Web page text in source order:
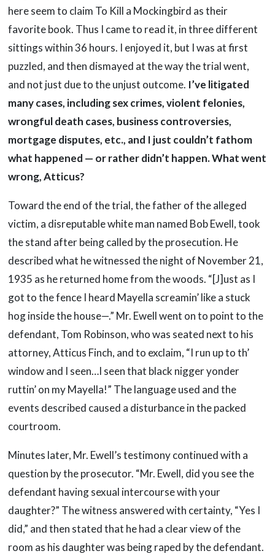
here seem to claim To Kill a Mockingbird as their
favorite book. Thus I came to read it, in three different
sittings within 36 hours. I enjoyed it, but I was at first
puzzled, and then dismayed at the way the trial went,
and not just due to the unjust outcome. I’ve litigated
many cases, including sex crimes, violent felonies,
wrongful death cases, business controversies,
mortgage disputes, etc., and I just couldn’t fathom
what happened — or rather didn’t happen. What went
wrong, Atticus?
Toward the end of the trial, the father of the alleged
victim, a disreputable white man named Bob Ewell, took
the stand after being called by the prosecution. He
described what he witnessed the night of November 21,
1935 as he returned home from the woods. “[J]ust as I
got to the fence I heard Mayella screamin’ like a stuck
hog inside the house—.” Mr. Ewell went on to point to the
defendant, Tom Robinson, who was seated next to his
attorney, Atticus Finch, and to exclaim, “I run up to th’
window and I seen…I seen that black nigger yonder
ruttin’ on my Mayella!” The language used and the
events described caused a disturbance in the packed
courtroom.
Minutes later, Mr. Ewell’s testimony continued with a
question by the prosecutor. “Mr. Ewell, did you see the
defendant having sexual intercourse with your
daughter?” The witness answered with certainty, “Yes I
did,” and then stated that he had a clear view of the
room as his daughter was being raped by the defendant.